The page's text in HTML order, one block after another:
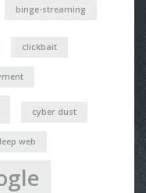
binge-streaming
clickbait
cyber dust
web